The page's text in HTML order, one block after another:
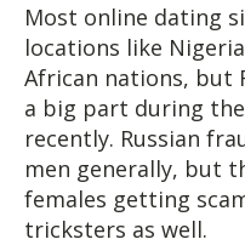
Most online dating
locations like
African nations, but
a big part during
recently. Russian
men generally, but
females getting
tricksters as well.